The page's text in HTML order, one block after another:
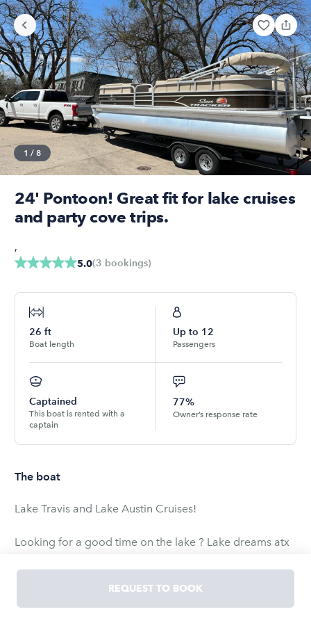
1 / 8
24' Pontoon! Great fit for lake cruises
and party cove trips.
5.0(3 bookings)
,
26 ft
Boat length
Up to 12
Passengers
Captained
This boat is rented with a
captain
77%
Owner’s response rate
The boat
Lake Travis and Lake Austin Cruises!
Looking for a good time on the lake ? Lake dreams atx
2018 26 foot party barge with a capacity of up to 12
people ! This boat is a great fit for lake cruises and
party cove trips ! We are one of the Austin’s premier
REQUEST TO BOOK